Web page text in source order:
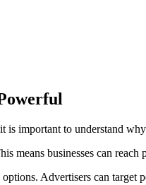
is important to understand
means businesses can
Advertisers can target